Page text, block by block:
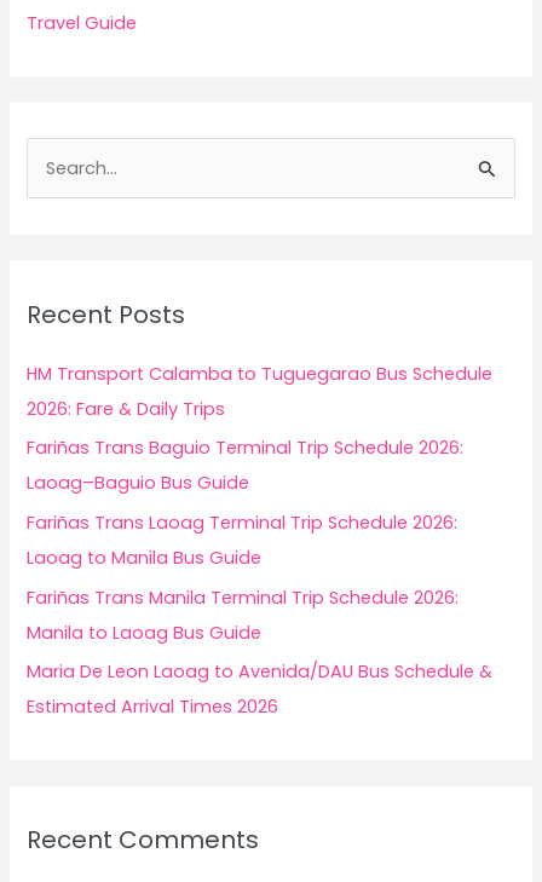
Travel Guide
h
f
o
Recent Posts
HM Transport Calamba to Tuguegarao Bus Schedule
2026: Fare & Daily Trips
Fariñas Trans Baguio Terminal Trip Schedule 2026:
Laoag–Baguio Bus Guide
Fariñas Trans Laoag Terminal Trip Schedule 2026:
Laoag to Manila Bus Guide
Fariñas Trans Manila Terminal Trip Schedule 2026:
Manila to Laoag Bus Guide
Maria De Leon Laoag to Avenida/DAU Bus Schedule &
Estimated Arrival Times 2026
Recent Comments